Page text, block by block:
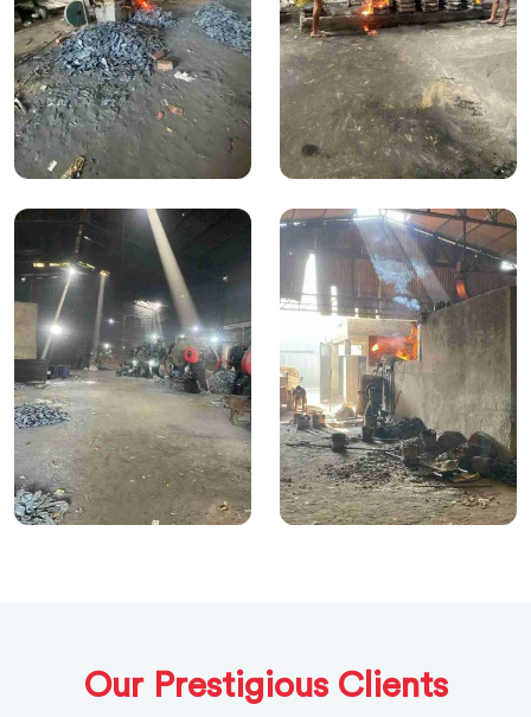
Our Prestigious Clients